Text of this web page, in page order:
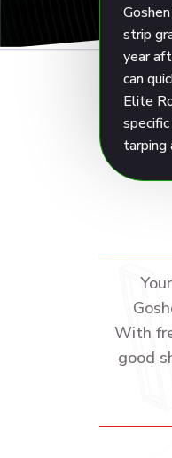
strip
year
can
Elite
With
good